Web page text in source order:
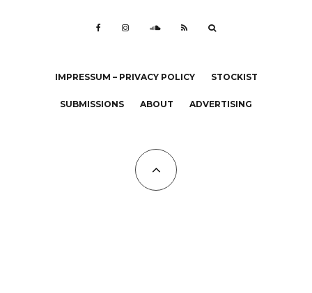
IMPRESSUM – PRIVACY POLICY STOCKIST
SUBMISSIONS ABOUT ADVERTISING